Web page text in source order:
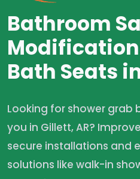
Bathroom
Bath Seats
Looking for shower grab
you in Gillett, AR?
secure installations and
solutions like walk-in